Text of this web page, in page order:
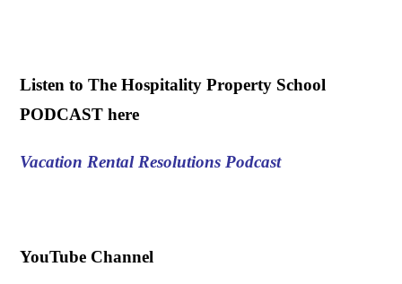
Listen to The Hospitality Property School
PODCAST here
Vacation Rental Resolutions Podcast
YouTube Channel